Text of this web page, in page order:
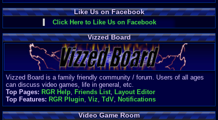
Like Us on Facebook
Click Here to Like Us on Facebook
Vizzed Board
Vizzed Board is a family friendly community / forum. Users of all ages
can discuss video games, life in general, etc.
Top Pages: RGR Help, Friends List, Layout Editor
Top Features: RGR Plugin, Viz, TdV, Notifications
Video Game Room